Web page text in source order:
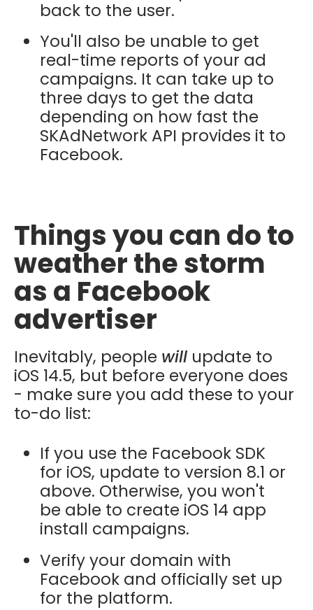
back to the user.
You'll also be unable to get
real-time reports of your ad
campaigns. It can take up to
three days to get the data
depending on how fast the
SKAdNetwork API provides it to
Facebook.
Things you can do to
weather the storm
as a Facebook
advertiser
Inevitably, people will update to
iOS 14.5, but before everyone does
- make sure you add these to your
to-do list:
If you use the Facebook SDK
for iOS, update to version 8.1 or
above. Otherwise, you won't
be able to create iOS 14 app
install campaigns.
Verify your domain with
Facebook and officially set up
for the platform.